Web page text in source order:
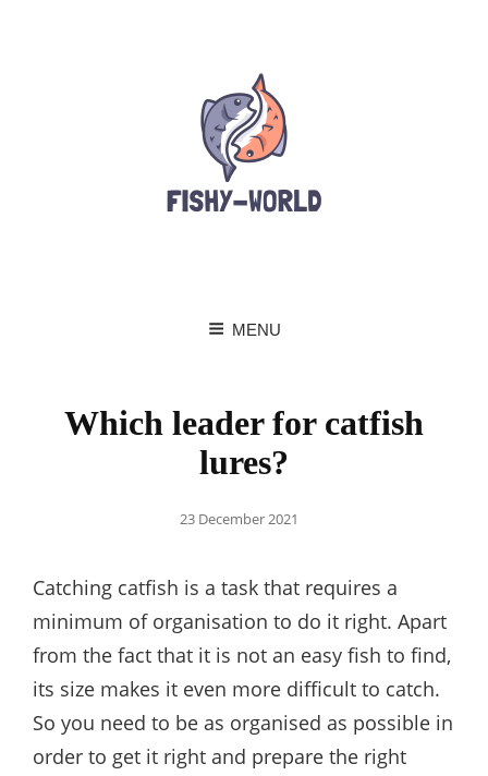
MENU
Which leader for catfish
lures?
Posted
23 December 2021
Catching catfish is a task that requires a
minimum of organisation to do it right. Apart
from the fact that it is not an easy fish to find,
its size makes it even more difficult to catch.
So you need to be as organised as possible in
order to get it right and prepare the right